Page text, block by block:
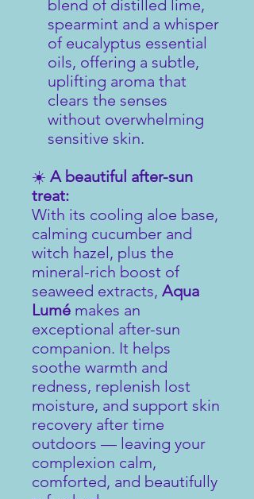
blend of distilled lime,
spearmint and a whisper
of eucalyptus essential
oils, offering a subtle,
uplifting aroma that
clears the senses
without overwhelming
sensitive skin.
☀️ A beautiful after-sun
treat:
With its cooling aloe base,
calming cucumber and
witch hazel, plus the
mineral-rich boost of
seaweed extracts, Aqua
Lumé makes an
exceptional after-sun
companion. It helps
soothe warmth and
redness, replenish lost
moisture, and support skin
recovery after time
outdoors — leaving your
complexion calm,
comforted, and beautifully